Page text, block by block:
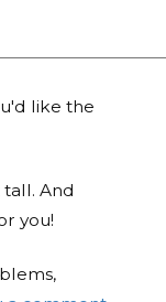
like the
And
you!